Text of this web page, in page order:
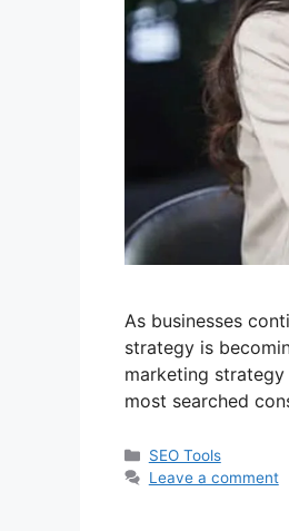
As businesses
strategy is
marketing
most searched
Categories
SEO Tools
Leave a comment